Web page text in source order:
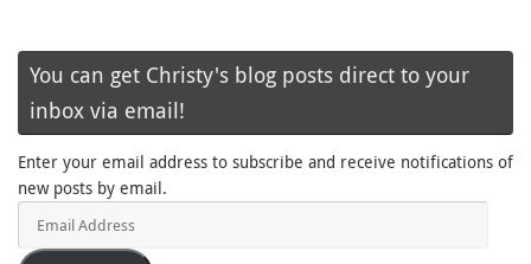
You can get Christy's blog posts direct to your
inbox via email!
Enter your email address to subscribe and receive notifications of
new posts by email.